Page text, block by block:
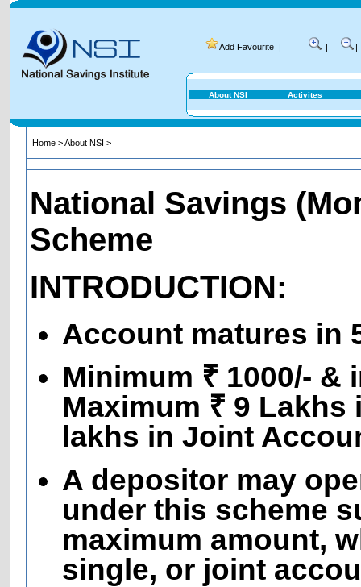
Add Favourite | | |
About NSI Activites
Home >About NSI >
National Savings
Scheme
INTRODUCTION:
Account matures in
Minimum ₹ 1000/-
Maximum ₹ 9
lakhs in Joint
A depositor may
under this scheme
maximum amount,
single, or joint